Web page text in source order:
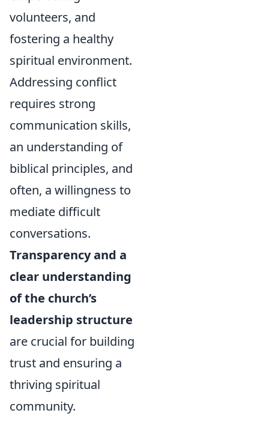
volunteers, and
fostering a healthy
spiritual environment.
Addressing conflict
requires strong
communication skills,
an understanding of
biblical principles, and
often, a willingness to
mediate difficult
conversations.
Transparency and a
clear understanding
of the church’s
leadership structure
are crucial for building
trust and ensuring a
thriving spiritual
community.